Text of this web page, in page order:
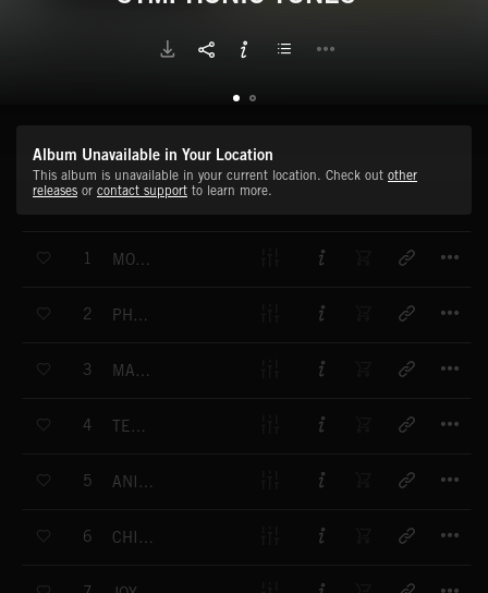
Album Unavailable in Your Location
This album is unavailable in your current location. Check out other
releases or contact support to learn more.
1 MORNING SONG
2 PHANTOM IS COMING
3 MARIANNA
4 TENDERNESS
5 ANIMAL KING
6 CHIMNEY MAN